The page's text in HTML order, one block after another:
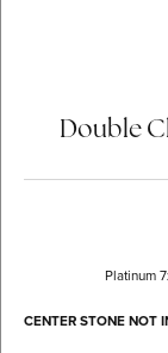
Double
Platinum
CENTER STONE NOT